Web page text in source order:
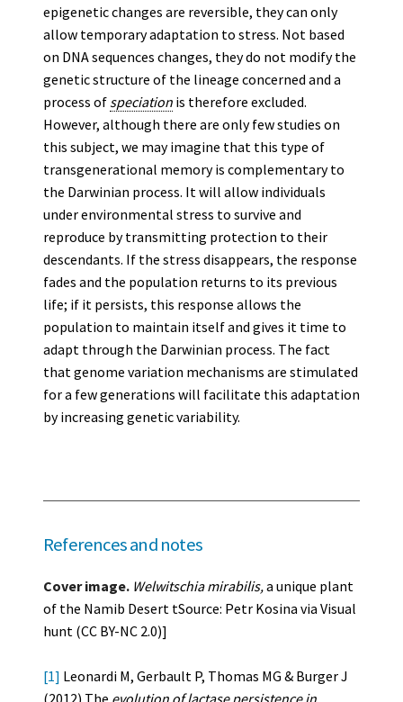
epigenetic changes are reversible, they can only
allow temporary adaptation to stress. Not based
on DNA sequences changes, they do not modify the
genetic structure of the lineage concerned and a
process of speciation is therefore excluded.
However, although there are only few studies on
this subject, we may imagine that this type of
transgenerational memory is complementary to
the Darwinian process. It will allow individuals
under environmental stress to survive and
reproduce by transmitting protection to their
descendants. If the stress disappears, the response
fades and the population returns to its previous
life; if it persists, this response allows the
population to maintain itself and gives it time to
adapt through the Darwinian process. The fact
that genome variation mechanisms are stimulated
for a few generations will facilitate this adaptation
by increasing genetic variability.
References and notes
Cover image. Welwitschia mirabilis,a unique plant
of the Namib Desert tSource: Petr Kosina via Visual
hunt (CC BY-NC 2.0)]
[1] Leonardi M, Gerbault P, Thomas MG & Burger J